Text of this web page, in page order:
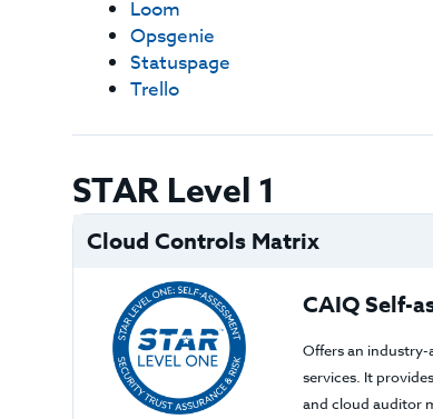
Loom
Opsgenie
Statuspage
Trello
STAR Level 1
Cloud Controls Matrix
CAIQ Self-
Offers an industry-
services. It
and cloud auditor